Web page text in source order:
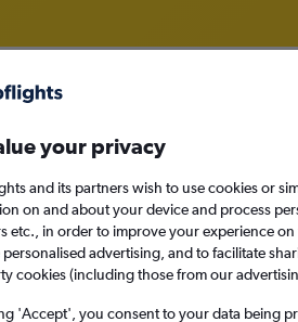
Sacramento to
your privacy
and its partners wish to use cookies or
on and about your device and process
etc., in order to improve your experience
personalised advertising, and to facilitate
cookies (including those from our
'Accept', you consent to your data being